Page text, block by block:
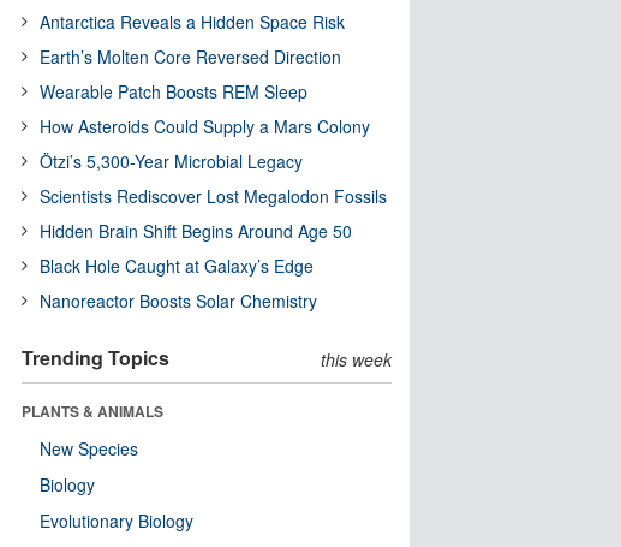
Antarctica Reveals a Hidden Space Risk
Earth’s Molten Core Reversed Direction
Wearable Patch Boosts REM Sleep
How Asteroids Could Supply a Mars Colony
Ötzi’s 5,300-Year Microbial Legacy
Scientists Rediscover Lost Megalodon Fossils
Hidden Brain Shift Begins Around Age 50
Black Hole Caught at Galaxy’s Edge
Nanoreactor Boosts Solar Chemistry
Trending Topics this week
PLANTS & ANIMALS
New Species
Biology
Evolutionary Biology